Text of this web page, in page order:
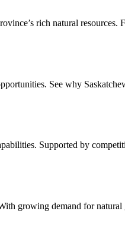
rich natural
See why
Supported by
growing demand for natural